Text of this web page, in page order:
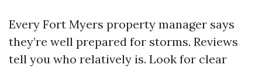
Every Fort Myers property manager says
they’re well prepared for storms. Reviews
tell you who relatively is. Look for clear